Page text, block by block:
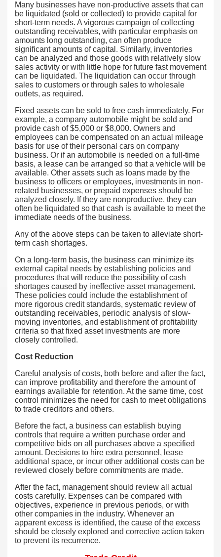
Many businesses have non-productive assets that can
be liquidated (sold or collected) to provide capital for
short-term needs. A vigorous campaign of collecting
outstanding receivables, with particular emphasis on
amounts long outstanding, can often produce
significant amounts of capital. Similarly, inventories
can be analyzed and those goods with relatively slow
sales activity or with little hope for future fast movement
can be liquidated. The liquidation can occur through
sales to customers or through sales to wholesale
outlets, as required.
Fixed assets can be sold to free cash immediately. For
example, a company automobile might be sold and
provide cash of $5,000 or $8,000. Owners and
employees can be compensated on an actual mileage
basis for use of their personal cars on company
business. Or if an automobile is needed on a full-time
basis, a lease can be arranged so that a vehicle will be
available. Other assets such as loans made by the
business to officers or employees, investments in non-
related businesses, or prepaid expenses should be
analyzed closely. If they are nonproductive, they can
often be liquidated so that cash is available to meet the
immediate needs of the business.
Any of the above steps can be taken to alleviate short-
term cash shortages.
On a long-term basis, the business can minimize its
external capital needs by establishing policies and
procedures that will reduce the possibility of cash
shortages caused by ineffective asset management.
These policies could include the establishment of
more rigorous credit standards, systematic review of
outstanding receivables, periodic analysis of slow-
moving inventories, and establishment of profitability
criteria so that fixed asset investments are more
closely controlled.
Cost Reduction
Careful analysis of costs, both before and after the fact,
can improve profitability and therefore the amount of
earnings available for retention. At the same time, cost
control minimizes the need for cash to meet obligations
to trade creditors and others.
Before the fact, a business can establish buying
controls that require a written purchase order and
competitive bids on all purchases above a specified
amount. Decisions to hire extra personnel, lease
additional space, or incur other additional costs can be
reviewed closely before commitments are made.
After the fact, management should review all actual
costs carefully. Expenses can be compared with
objectives, experience in previous periods, or with
other companies in the industry. Whenever an
apparent excess is identified, the cause of the excess
should be closely explored and corrective action taken
to prevent its recurrence.